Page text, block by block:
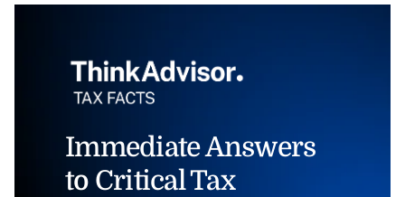
Immediate Answers
to Critical Tax